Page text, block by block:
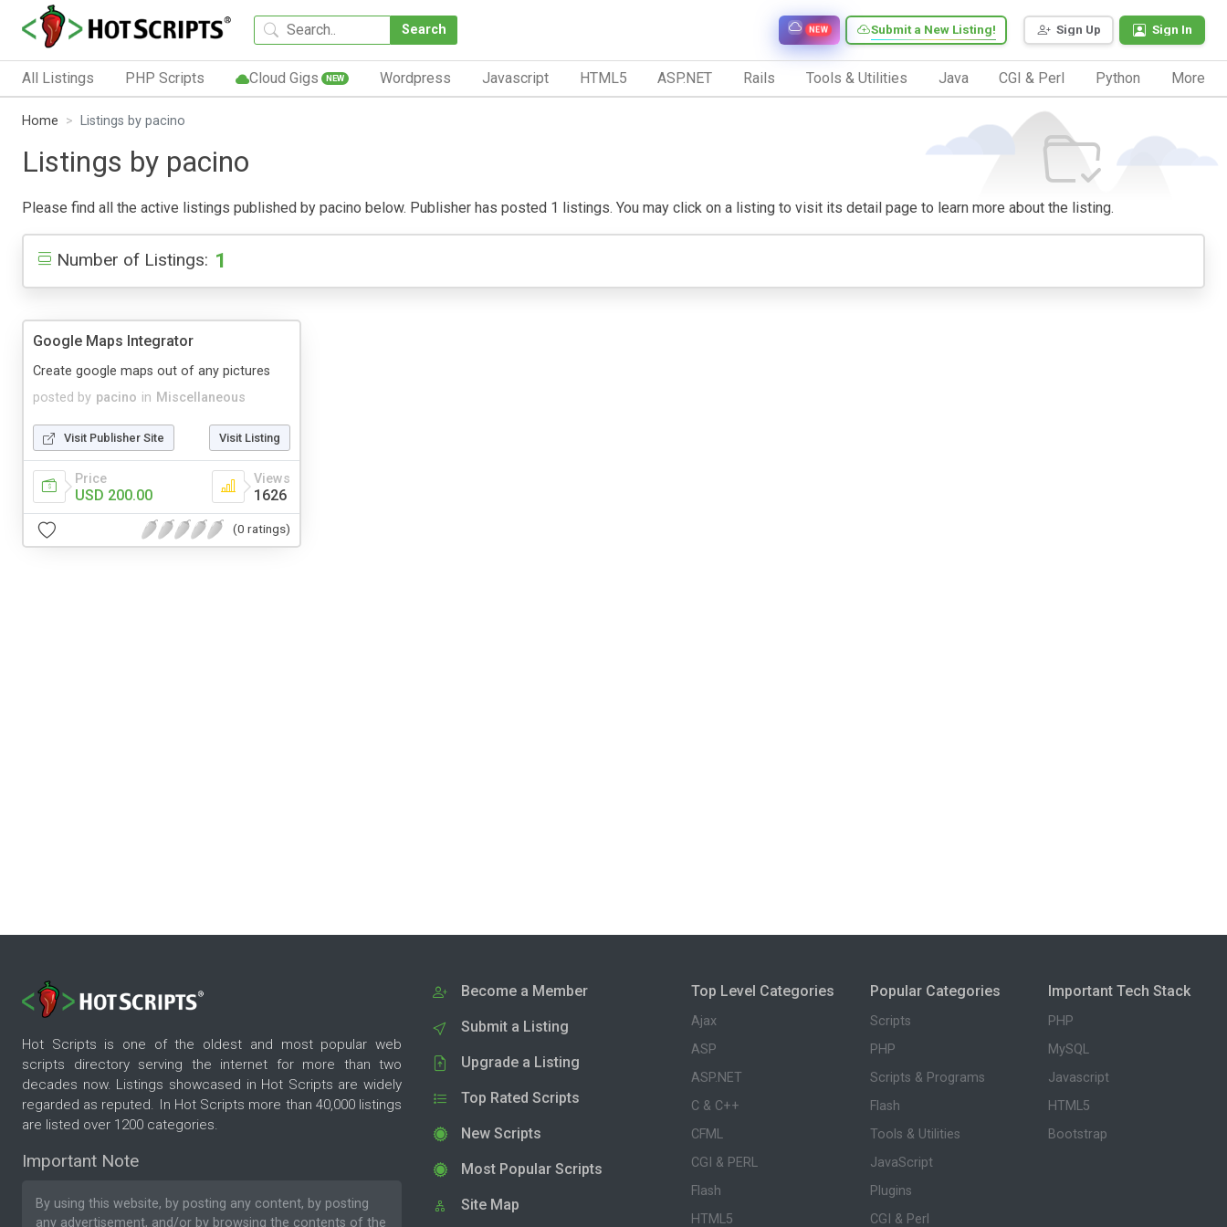
Search Sign Up Sign In
Submit a New Listing!
NEW
All Listings PHP Scripts Cloud Gigs NEW Wordpress Javascript HTML5 ASP.NET Rails Tools & Utilities Java CGI & Perl Python More
Home Listings by pacino
Listings by pacino
Please find all the active listings published by pacino below. Publisher has posted 1 listings. You may click on a listing to visit its detail page to learn more about the listing.
Number of Listings: 1
Google Maps Integrator
posted by pacino in Miscellaneous
Create google maps out of any pictures
Visit Publisher Site Visit Listing
Price
USD 200.00
Views
1626
(0 ratings)
Hot Scripts is one of the oldest and most popular web
scripts directory serving the internet for more than two
decades now. Listings showcased in Hot Scripts are widely
regarded as reputed. In Hot Scripts more than 40,000 listings
are listed over 1200 categories.
Important Note
By using this website, by posting any content, by posting
any advertisement, and/or by browsing the contents of the
Become a Member
Submit a Listing
Upgrade a Listing
Top Rated Scripts
New Scripts
Most Popular Scripts
Site Map
Top Level Categories
Ajax
ASP
ASP.NET
C & C++
CFML
CGI & PERL
Flash
HTML5
Popular Categories
Scripts
PHP
Scripts & Programs
Flash
Tools & Utilities
JavaScript
Plugins
CGI & Perl
Important Tech Stack
PHP
MySQL
Javascript
HTML5
Bootstrap